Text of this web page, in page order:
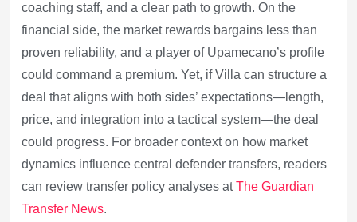
coaching staff, and a clear path to growth. On the
financial side, the market rewards bargains less than
proven reliability, and a player of Upamecano’s profile
could command a premium. Yet, if Villa can structure a
deal that aligns with both sides’ expectations—length,
price, and integration into a tactical system—the deal
could progress. For broader context on how market
dynamics influence central defender transfers, readers
can review transfer policy analyses atThe Guardian
Transfer News.